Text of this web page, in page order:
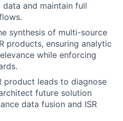
and maintain full
synthesis of multi-source
products, ensuring analytic
while enforcing
product leads to diagnose
future solution
data fusion and ISR